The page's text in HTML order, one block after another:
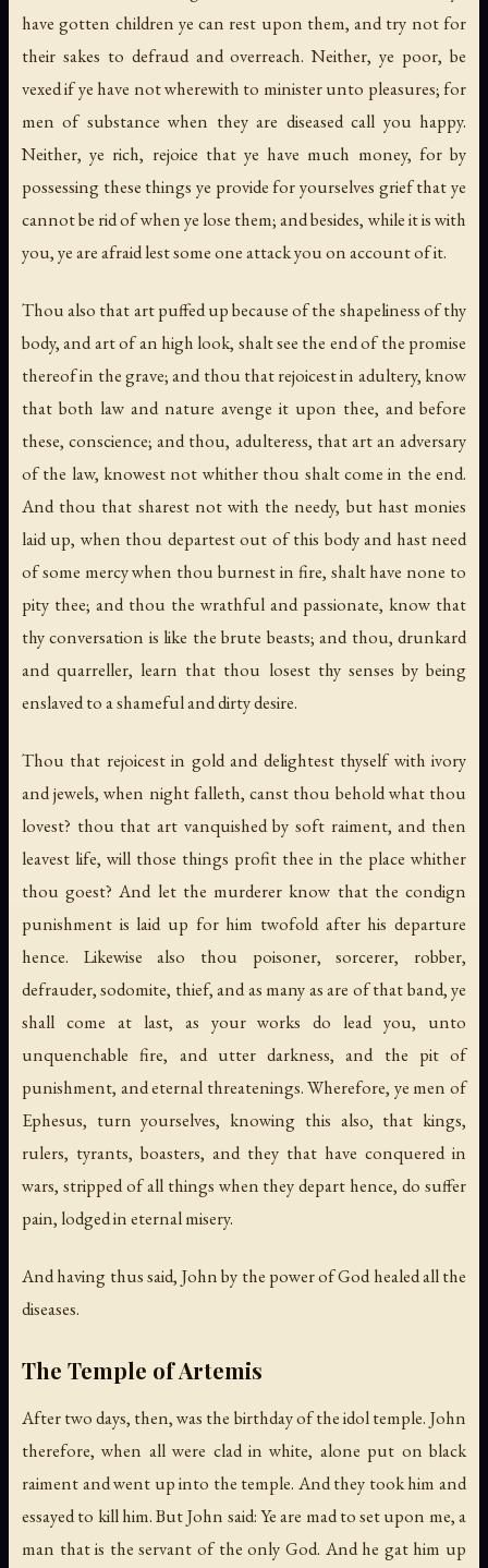
have gotten children ye can rest upon them, and try not for
their sakes to defraud and overreach. Neither, ye poor, be
vexed if ye have not wherewith to minister unto pleasures; for
men of substance when they are diseased call you happy.
Neither, ye rich, rejoice that ye have much money, for by
possessing these things ye provide for yourselves grief that ye
cannot be rid of when ye lose them; and besides, while it is with
you, ye are afraid lest some one attack you on account of it.
Thou also that art puffed up because of the shapeliness of thy
body, and art of an high look, shalt see the end of the promise
thereof in the grave; and thou that rejoicest in adultery, know
that both law and nature avenge it upon thee, and before
these, conscience; and thou, adulteress, that art an adversary
of the law, knowest not whither thou shalt come in the end.
And thou that sharest not with the needy, but hast monies
laid up, when thou departest out of this body and hast need
of some mercy when thou burnest in fire, shalt have none to
pity thee; and thou the wrathful and passionate, know that
thy conversation is like the brute beasts; and thou, drunkard
and quarreller, learn that thou losest thy senses by being
enslaved to a shameful and dirty desire.
Thou that rejoicest in gold and delightest thyself with ivory
and jewels, when night falleth, canst thou behold what thou
lovest? thou that art vanquished by soft raiment, and then
leavest life, will those things profit thee in the place whither
thou goest? And let the murderer know that the condign
punishment is laid up for him twofold after his departure
hence. Likewise also thou poisoner, sorcerer, robber,
defrauder, sodomite, thief, and as many as are of that band, ye
shall come at last, as your works do lead you, unto
unquenchable fire, and utter darkness, and the pit of
punishment, and eternal threatenings. Wherefore, ye men of
Ephesus, turn yourselves, knowing this also, that kings,
rulers, tyrants, boasters, and they that have conquered in
wars, stripped of all things when they depart hence, do suffer
pain, lodged in eternal misery.
And having thus said, John by the power of God healed all the
diseases.
The Temple of Artemis
After two days, then, was the birthday of the idol temple. John
therefore, when all were clad in white, alone put on black
raiment and went up into the temple. And they took him and
essayed to kill him. But John said: Ye are mad to set upon me, a
man that is the servant of the only God. And he gat him up